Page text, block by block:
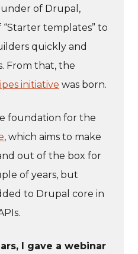
of Drupal,
templates” to
quickly and
From that, the
initiative was born.
foundation for the
, which aims to make
out of the box for
of years, but
to Drupal core in
I gave a webinar